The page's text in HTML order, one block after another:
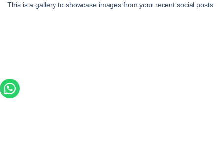
This is a gallery to showcase images from your recent social posts